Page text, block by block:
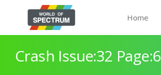
Home
Crash Issue:32 Page:6